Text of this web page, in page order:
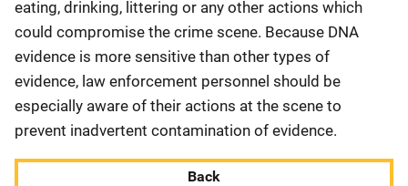
eating, drinking, littering or any other actions which
could compromise the crime scene. Because DNA
evidence is more sensitive than other types of
evidence, law enforcement personnel should be
especially aware of their actions at the scene to
prevent inadvertent contamination of evidence.
Back